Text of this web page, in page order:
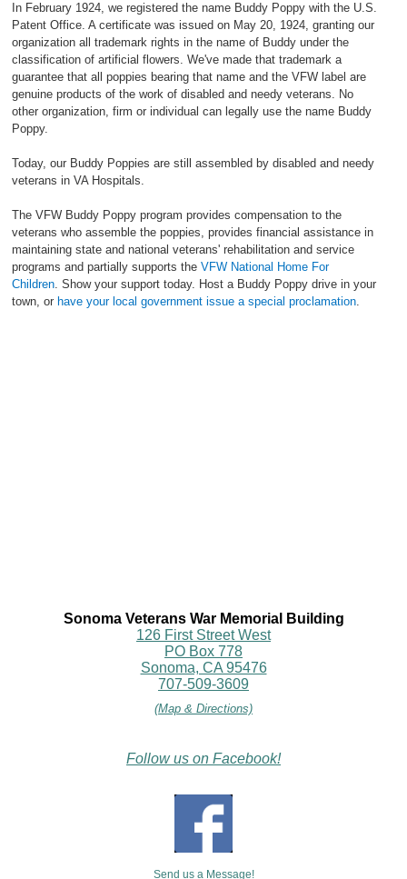
In February 1924, we registered the name Buddy Poppy with the U.S.
Patent Office. A certificate was issued on May 20, 1924, granting our
organization all trademark rights in the name of Buddy under the
classification of artificial flowers. We've made that trademark a
guarantee that all poppies bearing that name and the VFW label are
genuine products of the work of disabled and needy veterans. No
other organization, firm or individual can legally use the name Buddy
Poppy.
Today, our Buddy Poppies are still assembled by disabled and needy
veterans in VA Hospitals.
The VFW Buddy Poppy program provides compensation to the
veterans who assemble the poppies, provides financial assistance in
maintaining state and national veterans' rehabilitation and service
programs and partially supports theVFW National Home For
Children. Show your support today. Host a Buddy Poppy drive in your
town, or have your local government issue a special proclamation.
Sonoma Veterans War Memorial Building
126 First Street West
PO Box 778
Sonoma, CA 95476
707-509-3609
(Map & Directions)
Follow us on Facebook!
Send us a Message!